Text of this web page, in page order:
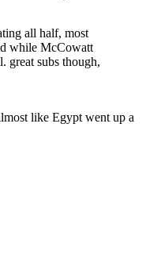
all half, most
while McCowatt
great subs though,
like Egypt went up a